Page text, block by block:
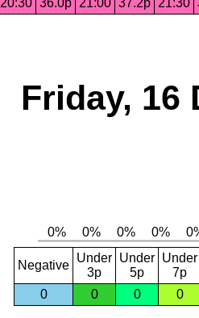
20:30 36.0p 21:00 37.2p 21:30
Friday, 16
Negative
Under
3p
Under
5p
Under
7p
0
0 0 0